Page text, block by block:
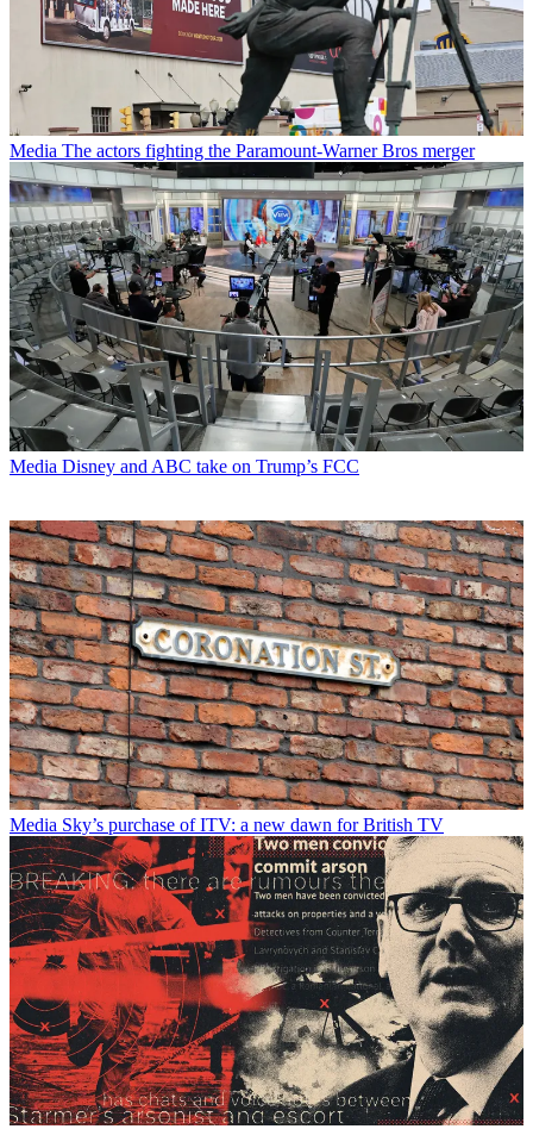
Media The actors fighting the Paramount-Warner Bros merger
Media Disney and ABC take on Trump’s FCC
Media Sky’s purchase of ITV: a new dawn for British TV